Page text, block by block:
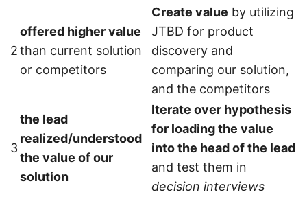
2
offered higher value
than current solution
or competitors
Create value by utilizing
JTBD for product
discovery and
comparing our solution,
and the competitors
3
the lead
realized/understood
the value of our
solution
Iterate over hypothesis
for loading the value
into the head of the lead
and test them in
decision interviews